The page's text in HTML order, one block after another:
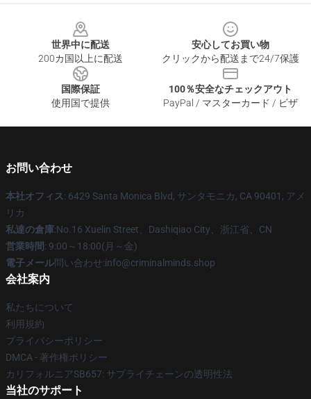
世界中に配送
200カ国以上に配送
安心してお買い物
クリックから配送まで24/7保護
国際保証
使用国で提供
100％安全なチェックアウト
PayPal / マスターカード / ビザ
お問い合わせ
本社オフィス: 6429 Santa Monica Blvd, サンタモニカ, CA 90401, アメ
リカ
私達の倉庫:No.16 Xuelin Street、Dashiqiao City、浙江省、CN
営業時間: 9:00～18:00(月～金)
電子メール問い合わせ:info@criminalminds.shop
会社案内
私たちについて
利用規約
プライバシーポリシー
DMCA - 著作権ポリシー
カリフォルニアSB657: サプライチェーンの透明性法
当社のサポート